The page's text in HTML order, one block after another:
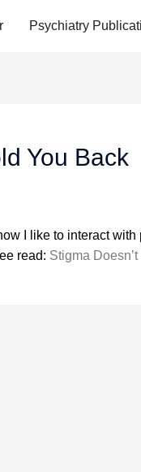
Psychiatry
You Back
I like to interact
read: Stigma